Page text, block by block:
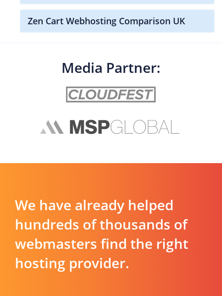
Zen Cart Webhosting Comparison UK
Media Partner:
We have already helped
hundreds of thousands of
webmasters find the right
hosting provider.